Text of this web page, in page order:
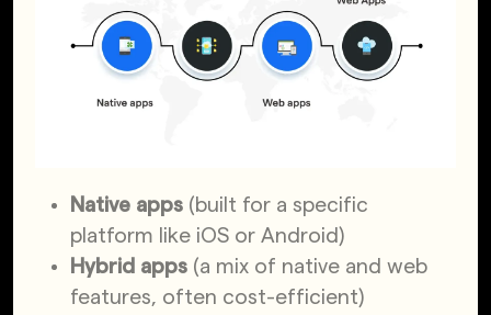
Native apps (built for a specific
platform like iOS or Android)
Hybrid apps (a mix of native and web
features, often cost-efficient)